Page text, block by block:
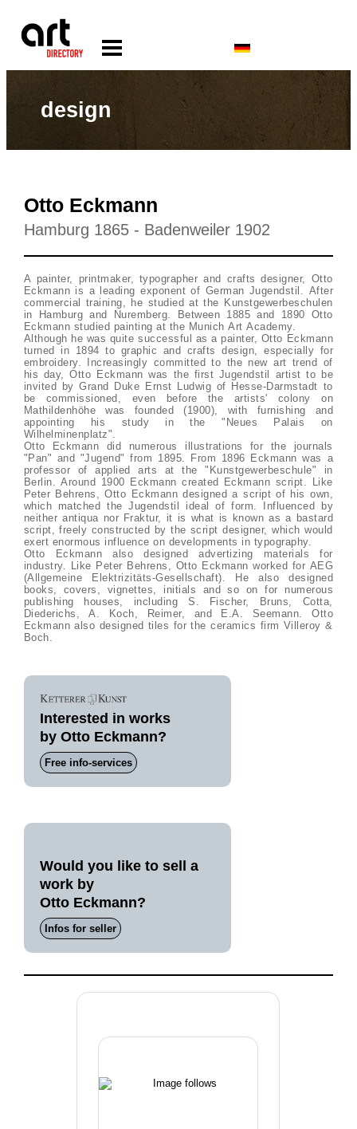
design
Otto Eckmann
Hamburg 1865 - Badenweiler 1902
A painter, printmaker, typographer and crafts designer, Otto
Eckmann is a leading exponent of German Jugendstil. After
commercial training, he studied at the Kunstgewerbeschulen
in Hamburg and Nuremberg. Between 1885 and 1890 Otto
Eckmann studied painting at the Munich Art Academy.
Although he was quite successful as a painter, Otto Eckmann
turned in 1894 to graphic and crafts design, especially for
embroidery. Increasingly committed to the new art trend of
his day, Otto Eckmann was the first Jugendstil artist to be
invited by Grand Duke Ernst Ludwig of Hesse-Darmstadt to
be commissioned, even before the artists' colony on
Mathildenhöhe was founded (1900), with furnishing and
appointing his study in the "Neues Palais on
Wilhelminenplatz".
Otto Eckmann did numerous illustrations for the journals
"Pan" and "Jugend" from 1895. From 1896 Eckmann was a
professor of applied arts at the "Kunstgewerbeschule" in
Berlin. Around 1900 Eckmann created Eckmann script. Like
Peter Behrens, Otto Eckmann designed a script of his own,
which matched the Jugendstil ideal of form. Influenced by
neither antiqua nor Fraktur, it is what is known as a bastard
script, freely constructed by the script designer, which would
exert enormous influence on developments in typography.
Otto Eckmann also designed advertizing materials for
industry. Like Peter Behrens, Otto Eckmann worked for AEG
(Allgemeine Elektrizitäts-Gesellschaft). He also designed
books, covers, vignettes, initials and so on for numerous
publishing houses, including S. Fischer, Bruns, Cotta,
Diederichs, A. Koch, Reimer, and E.A. Seemann. Otto
Eckmann also designed tiles for the ceramics firm Villeroy &
Boch.
Interested in works
by Otto Eckmann?
Free info-services
Would you like to sell a
work by
Otto Eckmann?
Infos for seller